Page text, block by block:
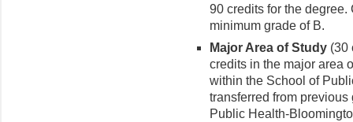
90 credits for the
minimum grade of B.
Major Area of Study (30
credits in the major area
within the School of
transferred from
Public Health-